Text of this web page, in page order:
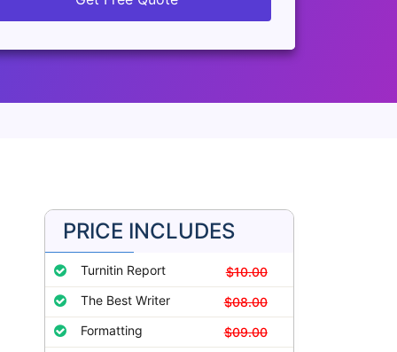
PRICE INCLUDES
Turnitin Report
$10.00
The Best Writer
$08.00
Formatting
$09.00